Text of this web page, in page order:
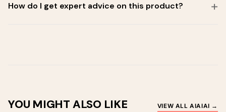
How do I get expert advice on this product?
YOU MIGHT ALSO LIKE VIEW ALL AIAIAI →